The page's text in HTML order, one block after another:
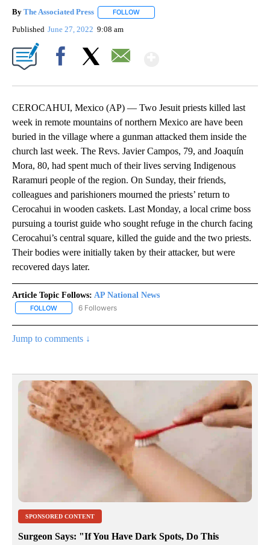
By The Associated Press FOLLOW
Published June 27, 2022 9:08 am
CEROCAHUI, Mexico (AP) — Two Jesuit priests killed last
week in remote mountains of northern Mexico are have been
buried in the village where a gunman attacked them inside the
church last week. The Revs. Javier Campos, 79, and Joaquín
Mora, 80, had spent much of their lives serving Indigenous
Raramuri people of the region. On Sunday, their friends,
colleagues and parishioners mourned the priests’ return to
Cerocahui in wooden caskets. Last Monday, a local crime boss
pursuing a tourist guide who sought refuge in the church facing
Cerocahui’s central square, killed the guide and the two priests.
Their bodies were initially taken by their attacker, but were
recovered days later.
Article Topic Follows: AP National News
FOLLOW FOLLOW "AP NATIONAL NEWS" TO RECEIVE NOTIFICATIONS
6 Followers
Jump to comments ↓
SPONSORED CONTENT
Surgeon Says: "If You Have Dark Spots, Do This